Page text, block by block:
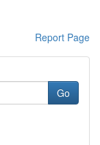
Report Page
Go